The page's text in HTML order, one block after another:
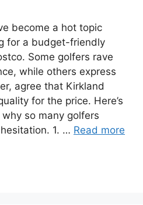
become a hot topic
for a budget-friendly
Some golfers rave
while others express
agree that Kirkland
for the price. Here’s
so many golfers
1. … Read more